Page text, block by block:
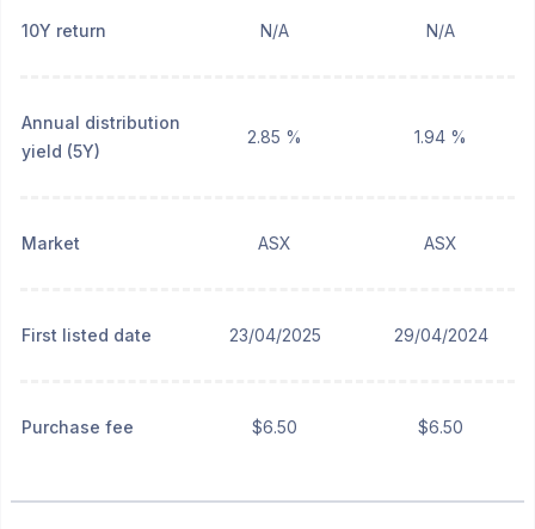
10Y return N/A N/A
Annual distribution
yield (5Y)
2.85 % 1.94 %
Market ASX ASX
First listed date 23/04/2025 29/04/2024
Purchase fee $6.50 $6.50